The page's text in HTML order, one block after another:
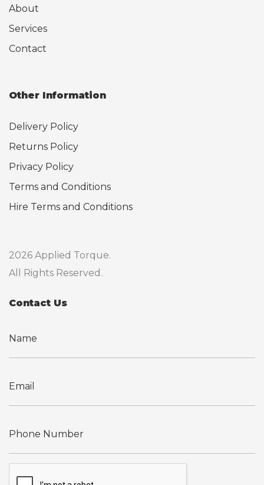
About
Services
Contact
Other Information
Delivery Policy
Returns Policy
Privacy Policy
Terms and Conditions
Hire Terms and Conditions
2026 Applied Torque.
All Rights Reserved.
Contact Us